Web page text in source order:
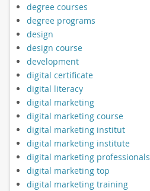
degree courses
degree programs
design
design course
development
digital certificate
digital literacy
digital marketing
digital marketing course
digital marketing institut
digital marketing institute
digital marketing professionals
digital marketing top
digital marketing training